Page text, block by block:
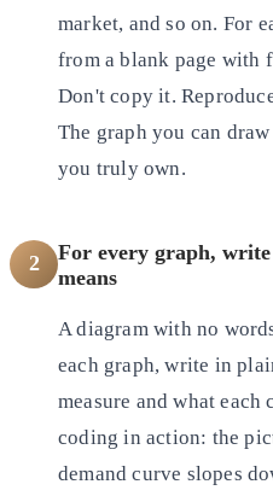
market, and so on. For
from a blank page with
Don't copy it.
The graph you can
you truly own.
2
For every graph,
means
A diagram with no
each graph, write in
measure and what
coding in action: the
demand curve slopes